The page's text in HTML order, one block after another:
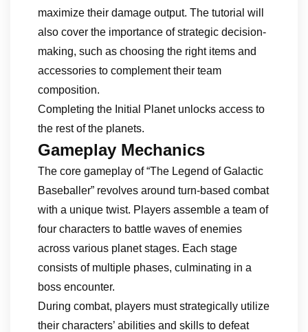
maximize their damage output. The tutorial will
also cover the importance of strategic decision-
making, such as choosing the right items and
accessories to complement their team
composition.
Completing the Initial Planet unlocks access to
the rest of the planets.
Gameplay Mechanics
The core gameplay of “The Legend of Galactic
Baseballer” revolves around turn-based combat
with a unique twist. Players assemble a team of
four characters to battle waves of enemies
across various planet stages. Each stage
consists of multiple phases, culminating in a
boss encounter.
During combat, players must strategically utilize
their characters’ abilities and skills to defeat